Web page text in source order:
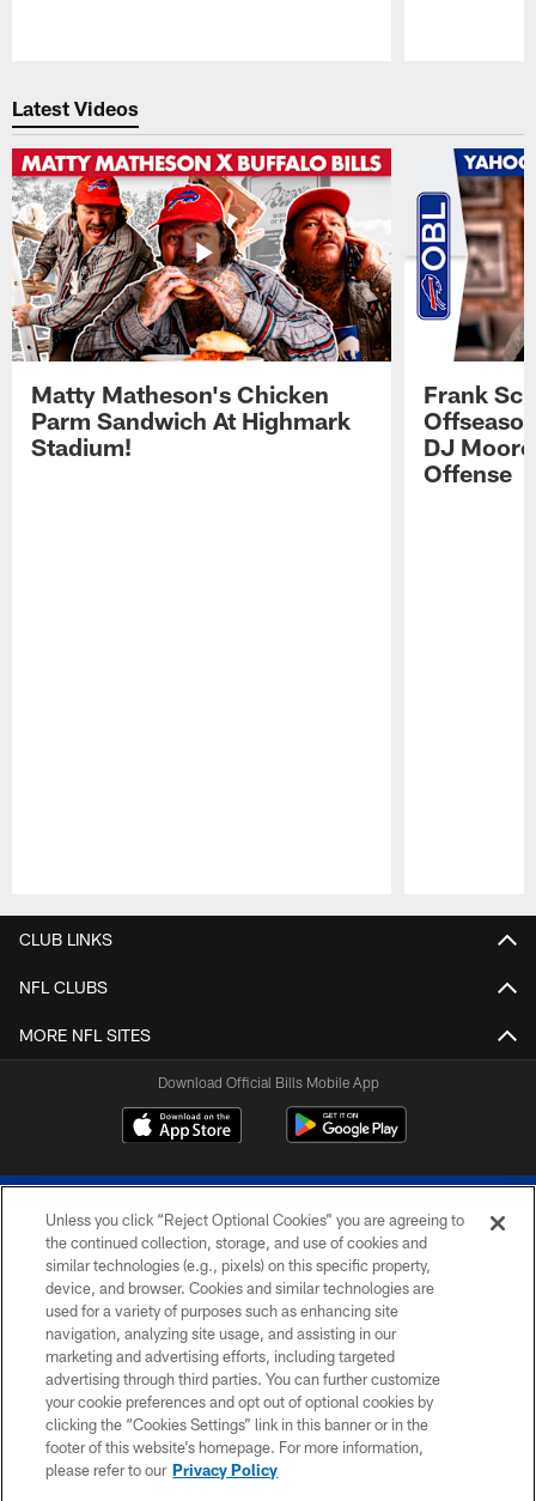
Latest Videos
Matty Matheson's Chicken
Parm Sandwich At Highmark
Stadium!
Frank
DJ
Offense
CLUB LINKS
NFL CLUBS
MORE NFL SITES
Download Official Bills Mobile App
© 2026 The Buffalo Bills. All rights reserved
PRIVACY POLICY
ACCESSIBILITY
SITE MAP
TERMS & CONDITIONS OF USE
Unless you click “Reject Optional Cookies” you are agreeing to
the continued collection, storage, and use of cookies and
similar technologies (e.g., pixels) on this specific property,
device, and browser. Cookies and similar technologies are
used for a variety of purposes such as enhancing site
navigation, analyzing site usage, and assisting in our
marketing and advertising efforts, including targeted
advertising through third parties. You can further customize
your cookie preferences and opt out of optional cookies by
clicking the “Cookies Settings” link in this banner or in the
footer of this website’s homepage. For more information,
please refer to our Privacy Policy